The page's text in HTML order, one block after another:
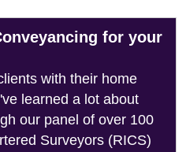
for your
with their home
learned a lot about
our panel of over 100
Surveyors (RICS)